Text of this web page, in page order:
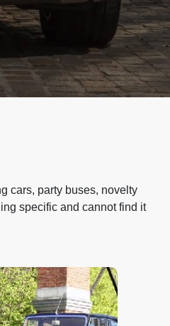
cars, party buses, novelty
specific and cannot find it